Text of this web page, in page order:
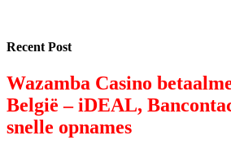
Recent Post
Wazamba Casino
België – iDEAL,
snelle opnames